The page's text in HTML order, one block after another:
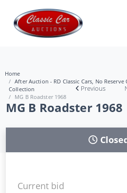
Home
After Auction - RD Classic Cars, No
Collection
MG B Roadster 1968
Previous
MG B Roadster 1968
Current bid